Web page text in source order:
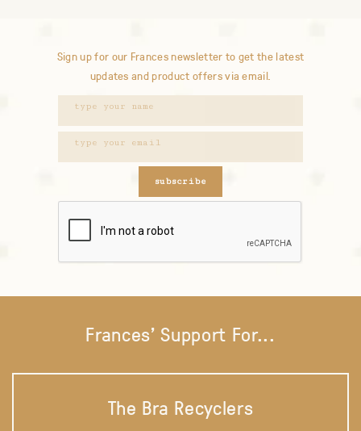
Sign up for our Frances newsletter to get the latest
updates and product offers via email.
subscribe
Frances' Support For...
The Bra Recyclers